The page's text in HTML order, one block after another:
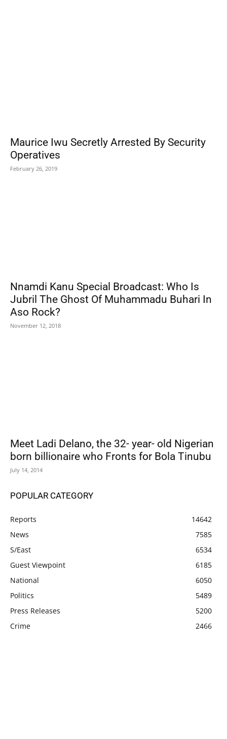
Maurice Iwu Secretly Arrested By Security
Operatives
February 26, 2019
Nnamdi Kanu Special Broadcast: Who Is
Jubril The Ghost Of Muhammadu Buhari In
Aso Rock?
November 12, 2018
Meet Ladi Delano, the 32- year- old Nigerian
born billionaire who Fronts for Bola Tinubu
July 14, 2014
POPULAR CATEGORY
Reports
14642
News
7585
S/East
6534
Guest Viewpoint
6185
National
6050
Politics
5489
Press Releases
5200
Crime
2466